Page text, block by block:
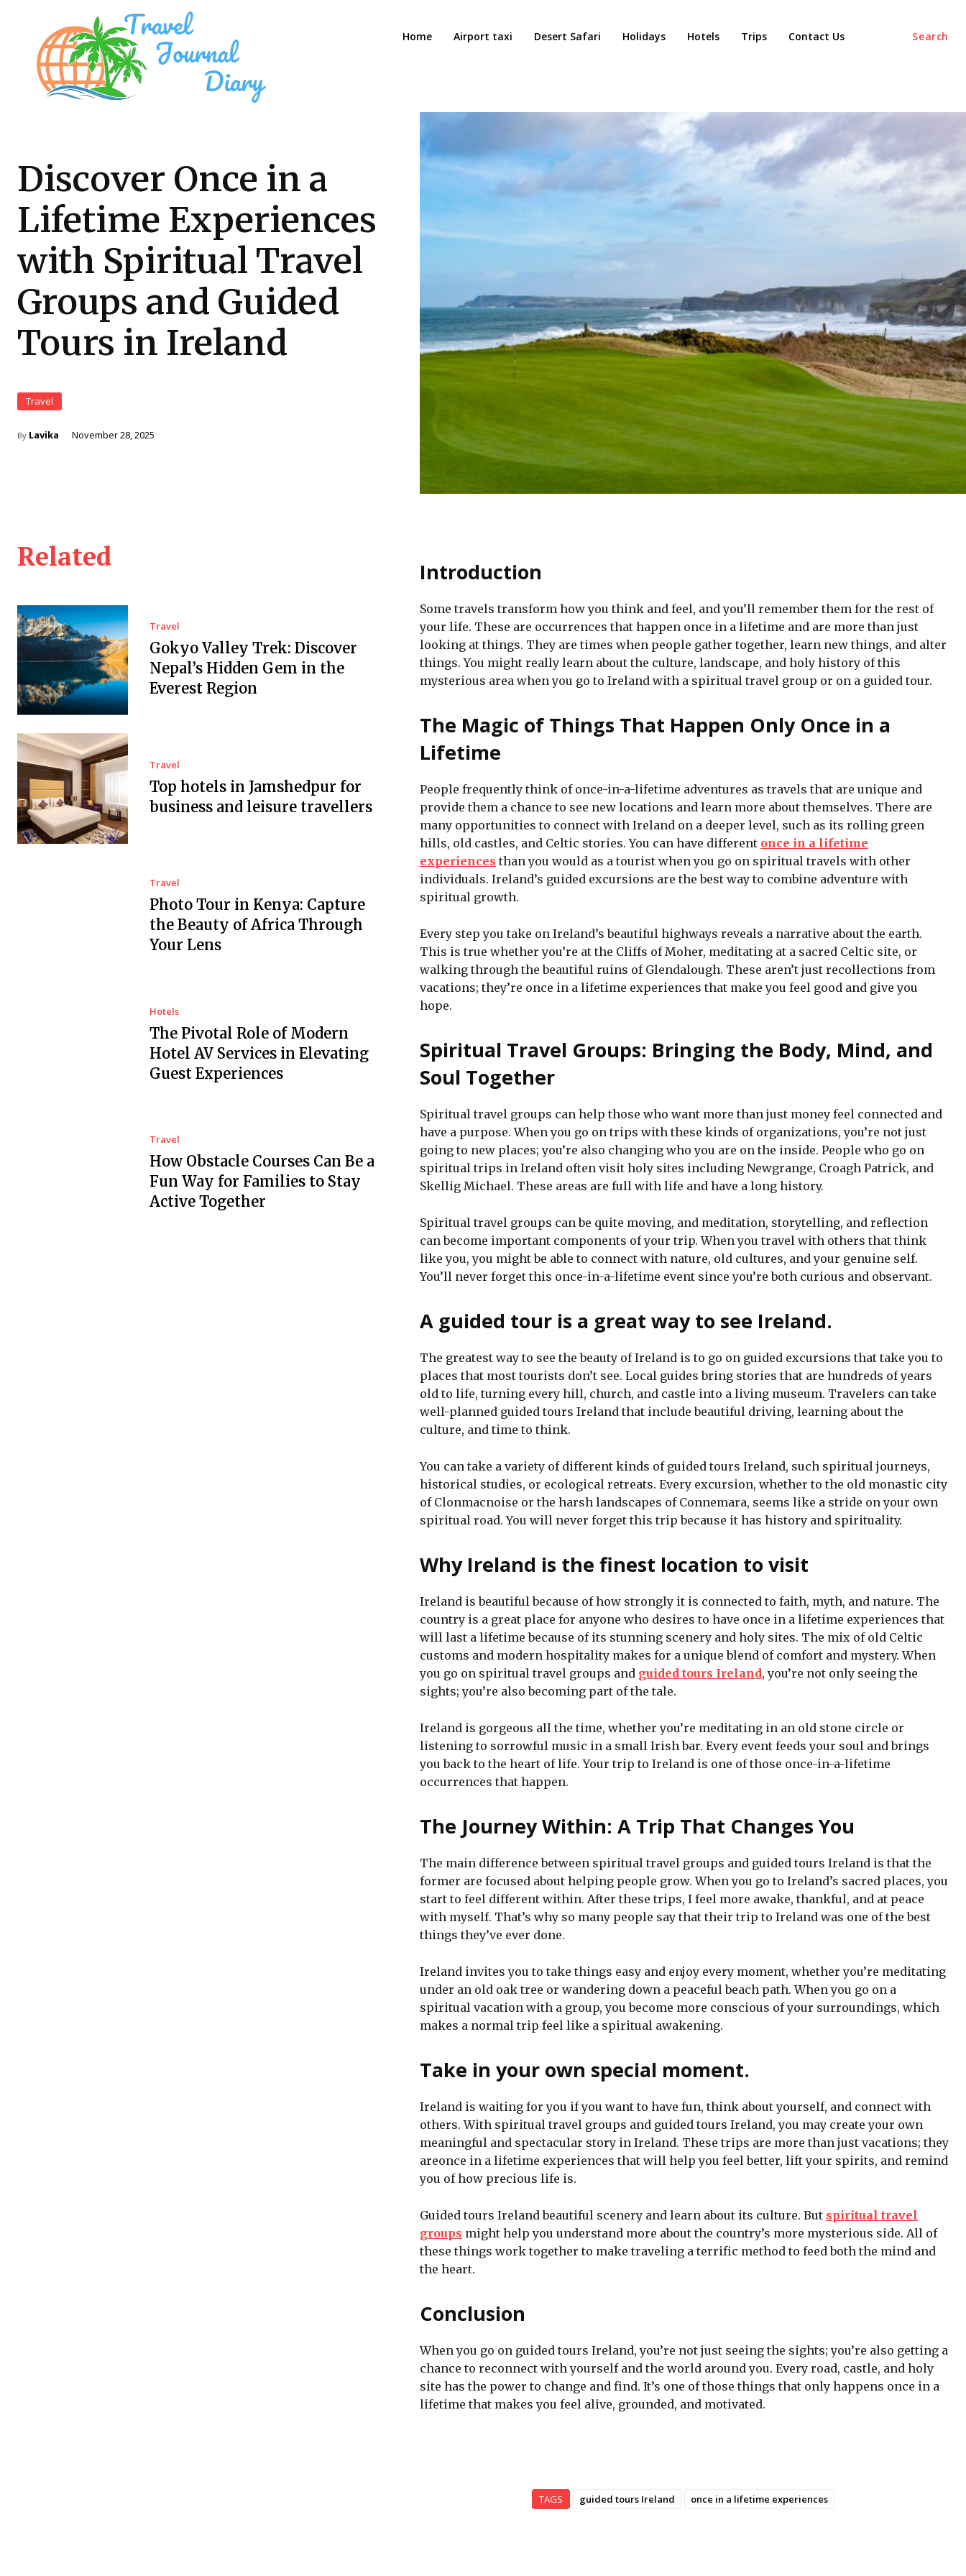
Search
Home Airport taxi Desert Safari Holidays Hotels Trips Contact Us
Discover Once in a
Lifetime Experiences
with Spiritual Travel
Groups and Guided
Tours in Ireland
Travel
By Lavika November 28, 2025
Related
Travel
Gokyo Valley Trek: Discover
Nepal’s Hidden Gem in the
Everest Region
Travel
Top hotels in Jamshedpur for
business and leisure travellers
Travel
Photo Tour in Kenya: Capture
the Beauty of Africa Through
Your Lens
Hotels
The Pivotal Role of Modern
Hotel AV Services in Elevating
Guest Experiences
Travel
How Obstacle Courses Can Be a
Fun Way for Families to Stay
Active Together
Introduction
Some travels transform how you think and feel, and you’ll remember them for the rest of
your life. These are occurrences that happen once in a lifetime and are more than just
looking at things. They are times when people gather together, learn new things, and alter
things. You might really learn about the culture, landscape, and holy history of this
mysterious area when you go to Ireland with a spiritual travel group or on a guided tour.
The Magic of Things That Happen Only Once in a
Lifetime
People frequently think of once-in-a-lifetime adventures as travels that are unique and
provide them a chance to see new locations and learn more about themselves. There are
many opportunities to connect with Ireland on a deeper level, such as its rolling green
hills, old castles, and Celtic stories. You can have different once in a lifetime
experiences than you would as a tourist when you go on spiritual travels with other
individuals. Ireland’s guided excursions are the best way to combine adventure with
spiritual growth.
Every step you take on Ireland’s beautiful highways reveals a narrative about the earth.
This is true whether you’re at the Cliffs of Moher, meditating at a sacred Celtic site, or
walking through the beautiful ruins of Glendalough. These aren’t just recollections from
vacations; they’re once in a lifetime experiences that make you feel good and give you
hope.
Spiritual Travel Groups: Bringing the Body, Mind, and
Soul Together
Spiritual travel groups can help those who want more than just money feel connected and
have a purpose. When you go on trips with these kinds of organizations, you’re not just
going to new places; you’re also changing who you are on the inside. People who go on
spiritual trips in Ireland often visit holy sites including Newgrange, Croagh Patrick, and
Skellig Michael. These areas are full with life and have a long history.
Spiritual travel groups can be quite moving, and meditation, storytelling, and reflection
can become important components of your trip. When you travel with others that think
like you, you might be able to connect with nature, old cultures, and your genuine self.
You’ll never forget this once-in-a-lifetime event since you’re both curious and observant.
A guided tour is a great way to see Ireland.
The greatest way to see the beauty of Ireland is to go on guided excursions that take you to
places that most tourists don’t see. Local guides bring stories that are hundreds of years
old to life, turning every hill, church, and castle into a living museum. Travelers can take
well-planned guided tours Ireland that include beautiful driving, learning about the
culture, and time to think.
You can take a variety of different kinds of guided tours Ireland, such spiritual journeys,
historical studies, or ecological retreats. Every excursion, whether to the old monastic city
of Clonmacnoise or the harsh landscapes of Connemara, seems like a stride on your own
spiritual road. You will never forget this trip because it has history and spirituality.
Why Ireland is the finest location to visit
Ireland is beautiful because of how strongly it is connected to faith, myth, and nature. The
country is a great place for anyone who desires to have once in a lifetime experiences that
will last a lifetime because of its stunning scenery and holy sites. The mix of old Celtic
customs and modern hospitality makes for a unique blend of comfort and mystery. When
you go on spiritual travel groups and guided tours Ireland, you’re not only seeing the
sights; you’re also becoming part of the tale.
Ireland is gorgeous all the time, whether you’re meditating in an old stone circle or
listening to sorrowful music in a small Irish bar. Every event feeds your soul and brings
you back to the heart of life. Your trip to Ireland is one of those once-in-a-lifetime
occurrences that happen.
The Journey Within: A Trip That Changes You
The main difference between spiritual travel groups and guided tours Ireland is that the
former are focused about helping people grow. When you go to Ireland’s sacred places, you
start to feel different within. After these trips, I feel more awake, thankful, and at peace
with myself. That’s why so many people say that their trip to Ireland was one of the best
things they’ve ever done.
Ireland invites you to take things easy and enjoy every moment, whether you’re meditating
under an old oak tree or wandering down a peaceful beach path. When you go on a
spiritual vacation with a group, you become more conscious of your surroundings, which
makes a normal trip feel like a spiritual awakening.
Take in your own special moment.
Ireland is waiting for you if you want to have fun, think about yourself, and connect with
others. With spiritual travel groups and guided tours Ireland, you may create your own
meaningful and spectacular story in Ireland. These trips are more than just vacations; they
areonce in a lifetime experiences that will help you feel better, lift your spirits, and remind
you of how precious life is.
Guided tours Ireland beautiful scenery and learn about its culture. But spiritual travel
groups might help you understand more about the country’s more mysterious side. All of
these things work together to make traveling a terrific method to feed both the mind and
the heart.
Conclusion
When you go on guided tours Ireland, you’re not just seeing the sights; you’re also getting a
chance to reconnect with yourself and the world around you. Every road, castle, and holy
site has the power to change and find. It’s one of those things that only happens once in a
lifetime that makes you feel alive, grounded, and motivated.
TAGS guided tours Ireland once in a lifetime experiences